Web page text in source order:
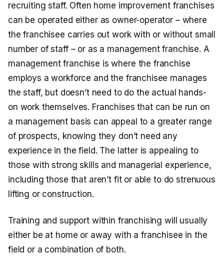
recruiting staff. Often home improvement franchises
can be operated either as owner-operator – where
the franchisee carries out work with or without small
number of staff – or as a management franchise. A
management franchise is where the franchise
employs a workforce and the franchisee manages
the staff, but doesn’t need to do the actual hands-
on work themselves. Franchises that can be run on
a management basis can appeal to a greater range
of prospects, knowing they don’t need any
experience in the field. The latter is appealing to
those with strong skills and managerial experience,
including those that aren’t fit or able to do strenuous
lifting or construction.
Training and support within franchising will usually
either be at home or away with a franchisee in the
field or a combination of both.